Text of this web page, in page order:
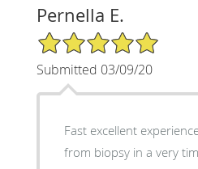
Pernella E.
5/5 Star Rating
Submitted 03/09/20
Fast excellent
from biopsy in a very